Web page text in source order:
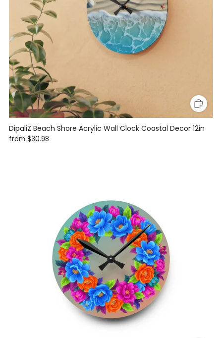
DipaliZ Beach Shore Acrylic Wall Clock Coastal Decor 12in
from $30.98